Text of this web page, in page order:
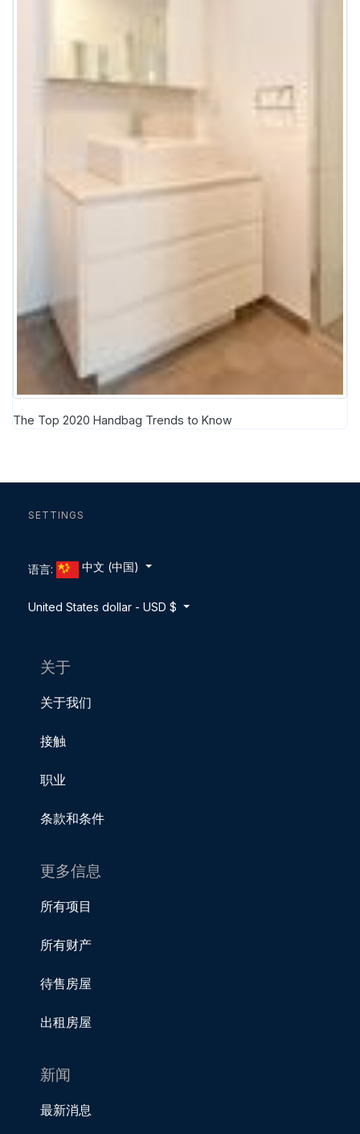
The Top 2020 Handbag Trends to Know
关于
关于我们
接触
职业
条款和条件
更多信息
所有项目
所有财产
待售房屋
出租房屋
新闻
最新消息
SETTINGS
语言: 中文 (中国)
United States dollar - USD $